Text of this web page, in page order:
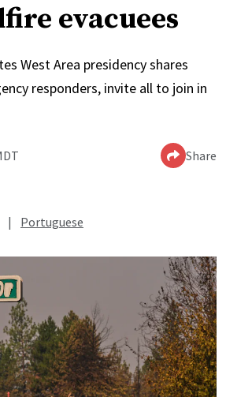
evacuees
West Area presidency shares
responders, invite all to join in
Share
| Portuguese